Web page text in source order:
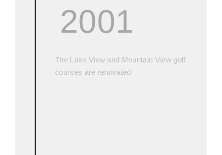
2001
The Lake View and Mountain View golf
courses are renovated